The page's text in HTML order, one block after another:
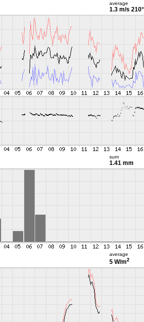
average
1.3 m/s 210°
sum
1.41 mm
average
5 W/m2